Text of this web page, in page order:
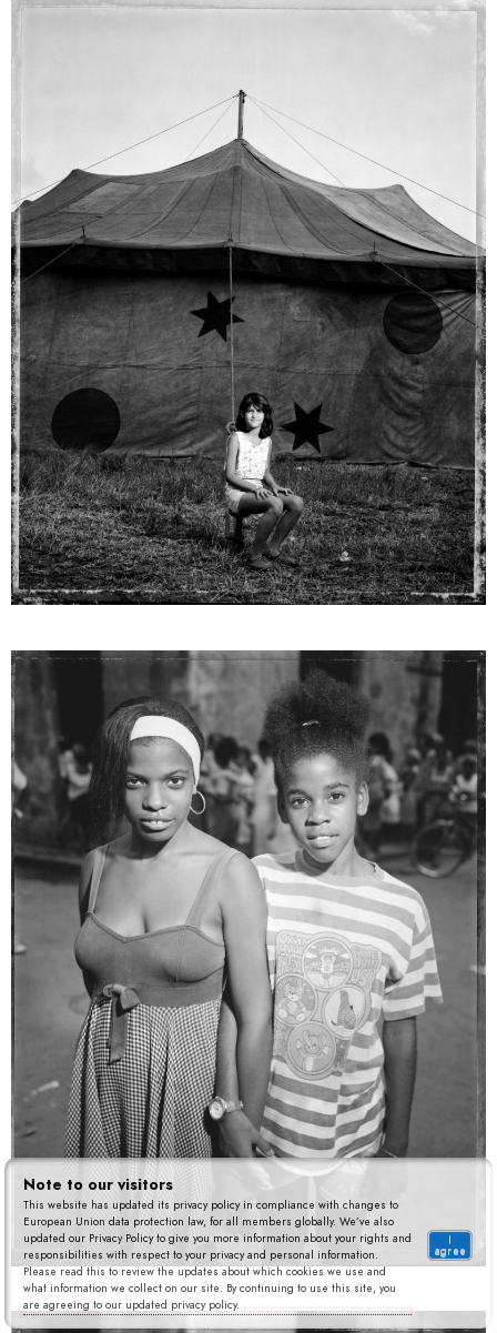
Note to our visitors
This website has updated its privacy policy in compliance with changes to
European Union data protection law, for all members globally. We’ve also
updated our Privacy Policy to give you more information about your rights and
responsibilities with respect to your privacy and personal information.
Please read this to review the updates about which cookies we use and
what information we collect on our site. By continuing to use this site, you
are agreeing to our updated privacy policy.
I
agree